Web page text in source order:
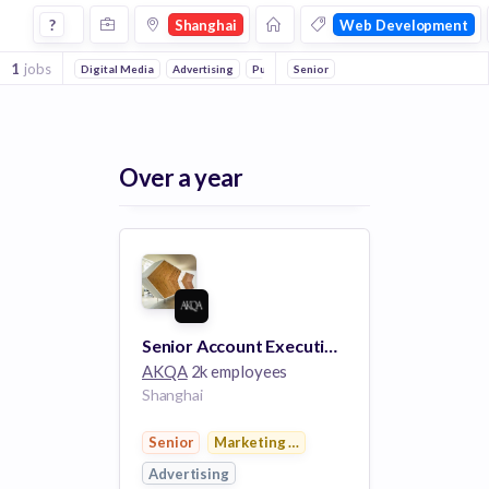
Jobs in Shanghai in Web Development companies
? Shanghai Web Development
1 jobs Digital Media Advertising Public Relations
Senior
Over a year
Senior Account Executive(Digital)
AKQA2k employees
Shanghai
Senior
Marketing & Advertising
Advertising